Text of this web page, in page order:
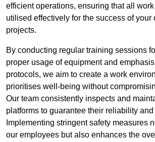
efficient operations, ensuring that all
utilised effectively for the success of your
projects.
By conducting regular training sessions
proper usage of equipment and
protocols, we aim to create a work
prioritises well-being without
Our team consistently inspects and
platforms to guarantee their reliability and
Implementing stringent safety measures
our employees but also enhances the